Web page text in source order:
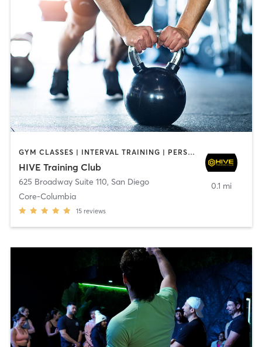
GYM CLASSES | INTERVAL TRAINING | PERSONAL TRAINING
HIVE Training Club
625 Broadway Suite 110, San Diego
Core-Columbia
15 reviews
0.1 mi